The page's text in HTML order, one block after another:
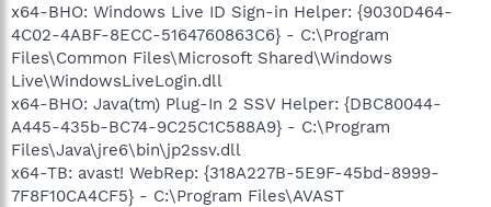
x64-BHO: Windows Live ID Sign-in Helper: {9030D464-
4C02-4ABF-8ECC-5164760863C6} - C:\Program
Files\Common Files\Microsoft Shared\Windows
Live\WindowsLiveLogin.dll
x64-BHO: Java(tm) Plug-In 2 SSV Helper: {DBC80044-
A445-435b-BC74-9C25C1C588A9} - C:\Program
Files\Java\jre6\bin\jp2ssv.dll
x64-TB: avast! WebRep: {318A227B-5E9F-45bd-8999-
7F8F10CA4CF5} - C:\Program Files\AVAST